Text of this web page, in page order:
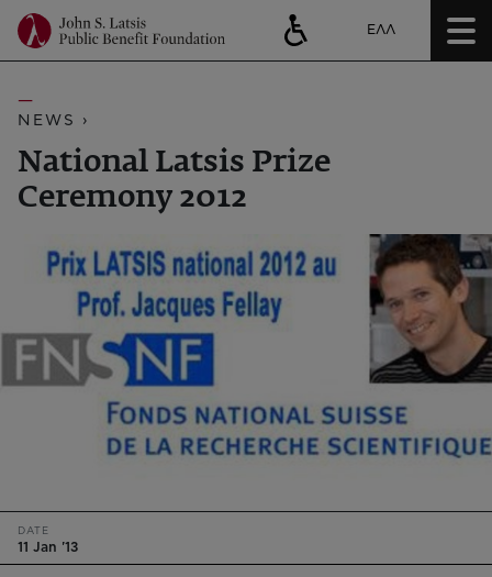
ΕΛΛ
NEWS ›
National Latsis Prize
Ceremony 2012
DATE
11 Jan '13